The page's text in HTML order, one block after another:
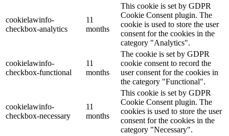
cookielawinfo-
checkbox-analytics
11
months
This cookie is set by GDPR
Cookie Consent plugin. The
cookie is used to store the user
consent for the cookies in the
category "Analytics".
cookielawinfo-
checkbox-functional
11
months
The cookie is set by GDPR
cookie consent to record the
user consent for the cookies in
the category "Functional".
cookielawinfo-
checkbox-necessary
11
months
This cookie is set by GDPR
Cookie Consent plugin. The
cookies is used to store the user
consent for the cookies in the
category "Necessary".